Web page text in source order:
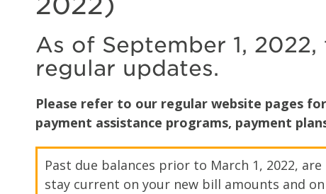
As of September 1,
regular updates.
Please refer to our regular website pages
payment assistance programs, payment
Past due balances prior to March 1, 2022,
stay current on your new bill amounts and